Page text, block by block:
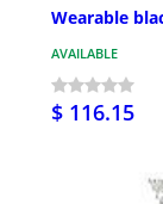
Wearable
AVAILABLE
$ 116.15